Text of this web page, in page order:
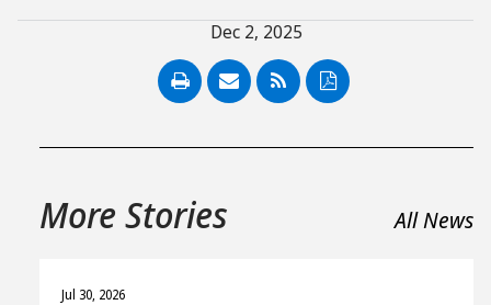
Dec 2, 2025
PDF
More Stories All News
Jul 30, 2026